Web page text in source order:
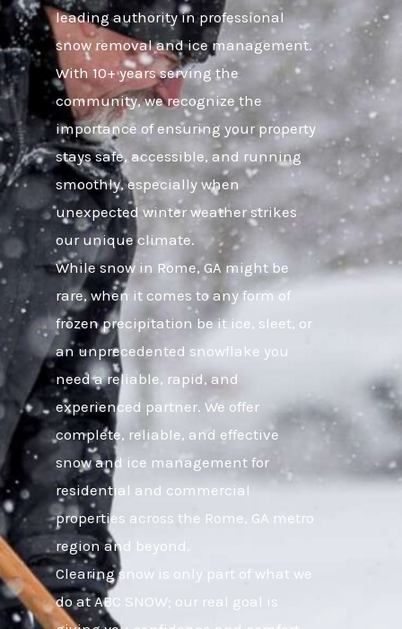
leading authority in professional
snow removal and ice management.
With 10+ years serving the
community, we recognize the
importance of ensuring your property
stays safe, accessible, and running
smoothly, especially when
unexpected winter weather strikes
our unique climate.
While snow in Rome, GA might be
rare, when it comes to any form of
frozen precipitation be it ice, sleet, or
an unprecedented snowflake you
need a reliable, rapid, and
experienced partner. We offer
complete, reliable, and effective
snow and ice management for
residential and commercial
properties across the Rome, GA metro
region and beyond.
Clearing snow is only part of what we
do at ABC SNOW; our real goal is